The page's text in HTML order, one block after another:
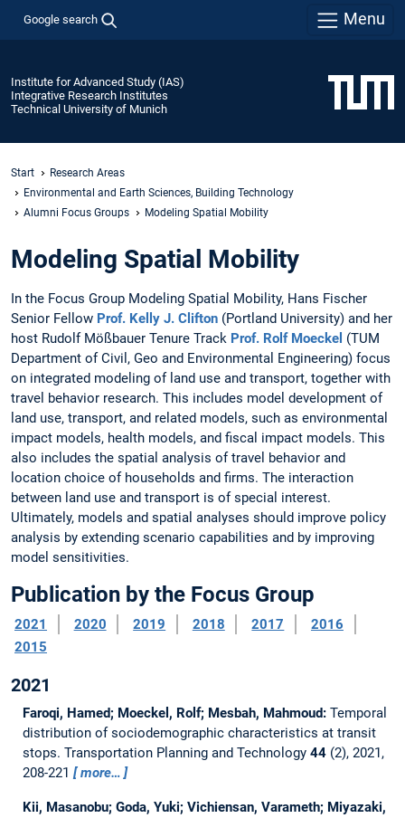
Google search Menu
Institute for Advanced Study (IAS)
Integrative Research Institutes
Technical University of Munich
Start
Research Areas
Environmental and Earth Sciences, Building Technology
Alumni Focus Groups
Modeling Spatial Mobility
Modeling Spatial Mobility
In the Focus Group Modeling Spatial Mobility, Hans Fischer
Senior Fellow Prof. Kelly J. Clifton (Portland University) and her
host Rudolf Mößbauer Tenure Track Prof. Rolf Moeckel (TUM
Department of Civil, Geo and Environmental Engineering) focus
on integrated modeling of land use and transport, together with
travel behavior research. This includes model development of
land use, transport, and related models, such as environmental
impact models, health models, and fiscal impact models. This
also includes the spatial analysis of travel behavior and
location choice of households and firms. The interaction
between land use and transport is of special interest.
Ultimately, models and spatial analyses should improve policy
analysis by extending scenario capabilities and by improving
model sensitivities.
Publication by the Focus Group
2021 2020 2019 2018 2017
2016
2015
2021
Faroqi, Hamed; Moeckel, Rolf; Mesbah, Mahmoud: Temporal
distribution of sociodemographic characteristics at transit
stops. Transportation Planning and Technology 44(2), 2021,
208-221
more…
Kii, Masanobu; Goda, Yuki; Vichiensan, Varameth; Miyazaki,